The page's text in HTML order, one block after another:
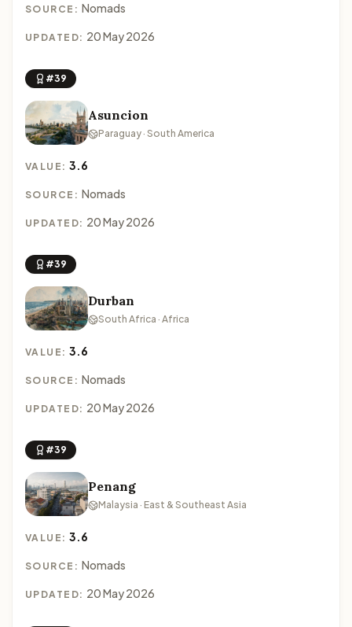
SOURCE: Nomads
UPDATED: 20 May 2026
#39
Asuncion
Paraguay · South America
VALUE:3.6
SOURCE: Nomads
UPDATED: 20 May 2026
#39
Durban
South Africa · Africa
VALUE:3.6
SOURCE: Nomads
UPDATED: 20 May 2026
#39
Penang
Malaysia · East & Southeast Asia
VALUE:3.6
SOURCE: Nomads
UPDATED: 20 May 2026